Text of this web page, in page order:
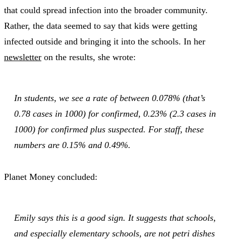
that could spread infection into the broader community.
Rather, the data seemed to say that kids were getting
infected outside and bringing it into the schools. In her
newsletter on the results, she wrote:
In students, we see a rate of between 0.078% (that’s
0.78 cases in 1000) for confirmed, 0.23% (2.3 cases in
1000) for confirmed plus suspected. For staff, these
numbers are 0.15% and 0.49%.
Planet Money concluded:
Emily says this is a good sign. It suggests that schools,
and especially elementary schools, are not petri dishes